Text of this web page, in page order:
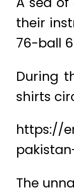
their
76-ball
During
shirts
https://
The